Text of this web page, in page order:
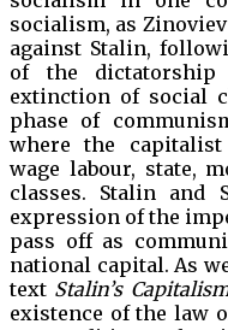
socialism, as
against Stalin,
of the
extinction of social
phase of
where the
wage labour, state,
classes. Stalin and
expression of the
pass off as
national capital. As
text Stalin’s
existence of the law